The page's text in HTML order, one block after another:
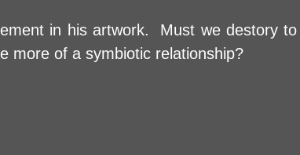
in his artwork. Must we destory
more of a symbiotic relationship?